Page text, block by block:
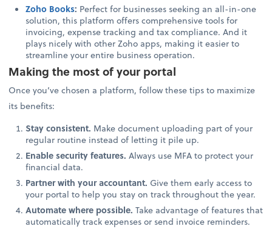
Zoho Books: Perfect for businesses seeking an all-in-one
solution, this platform offers comprehensive tools for
invoicing, expense tracking and tax compliance. And it
plays nicely with other Zoho apps, making it easier to
streamline your entire business operation.
Making the most of your portal
Once you’ve chosen a platform, follow these tips to maximize
its benefits:
Stay consistent. Make document uploading part of your
regular routine instead of letting it pile up.
Enable security features.Always use MFA to protect your
financial data.
Partner with your accountant. Give them early access to
your portal to help you stay on track throughout the year.
Automate where possible.Take advantage of features that
automatically track expenses or send invoice reminders.